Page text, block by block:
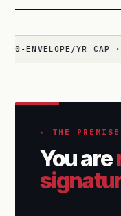
YR CAP ·
▸ THE PREMISE
You are